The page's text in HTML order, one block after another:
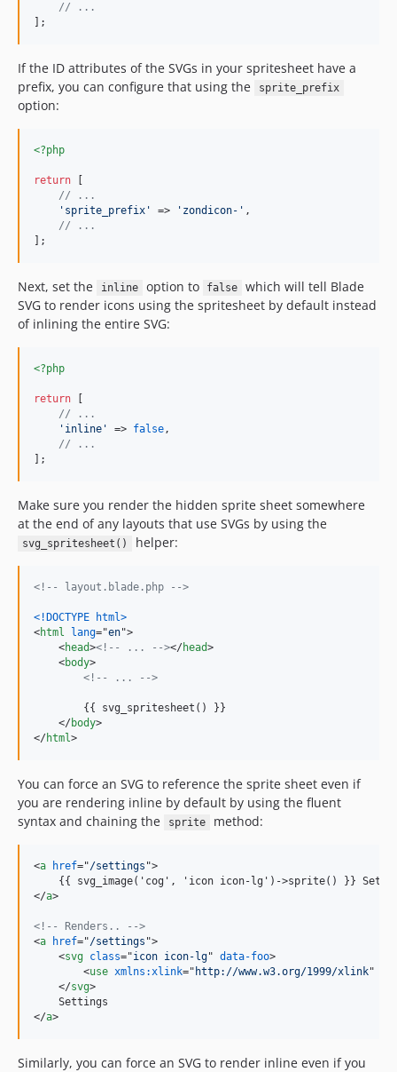
// ...
];
If the ID attributes of the SVGs in your spritesheet have a
prefix, you can configure that using the
sprite_prefix
option:
<?php
return
// ...
' sprite_prefix ' => ' zondicon- ' ,
// ...
];
Next, set the inline option to false
which will tell Blade
SVG to render icons using the spritesheet by default instead
of inlining the entire SVG:
<?php
return
// ...
' inline ' => false,
// ...
];
Make sure you render the hidden sprite sheet somewhere
at the end of any layouts that use SVGs by using the
svg_spritesheet() helper:
<!-- layout.blade.php -->
<!DOCTYPE html>
<html lang="en">
<head><!-- ... --></head>
<body>
<!-- ... -->
        {{ svg_spritesheet() }}
</body>
</html>
You can force an SVG to reference the sprite sheet even if
you are rendering inline by default by using the fluent
syntax and chaining the
sprite method:
<a href="/settings ">
    {{ svg_image('cog', 'icon icon-lg')-
>
</a>
<!-- Renders.. -->
<a href="/settings ">
<svg class="icon icon-lg" data-foo>
<use xmlns:xlink=" http://www.w3.org/1999/xlink"
</svg>
</a>
Similarly, you can force an SVG to render inline even if you